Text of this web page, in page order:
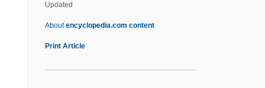
Updated
Aboutencyclopedia.com content
Print Article
American River College: Tabular Data
American Society For Legal
History
American Society For Mass Spectrometry